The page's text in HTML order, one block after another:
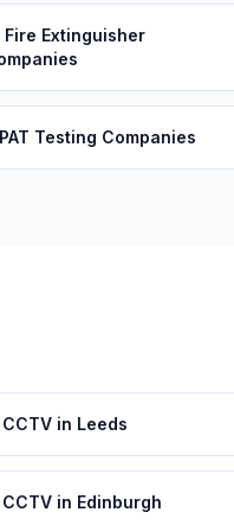
Fire Extinguisher
PAT Testing Companies
CCTV in Leeds
CCTV in Edinburgh